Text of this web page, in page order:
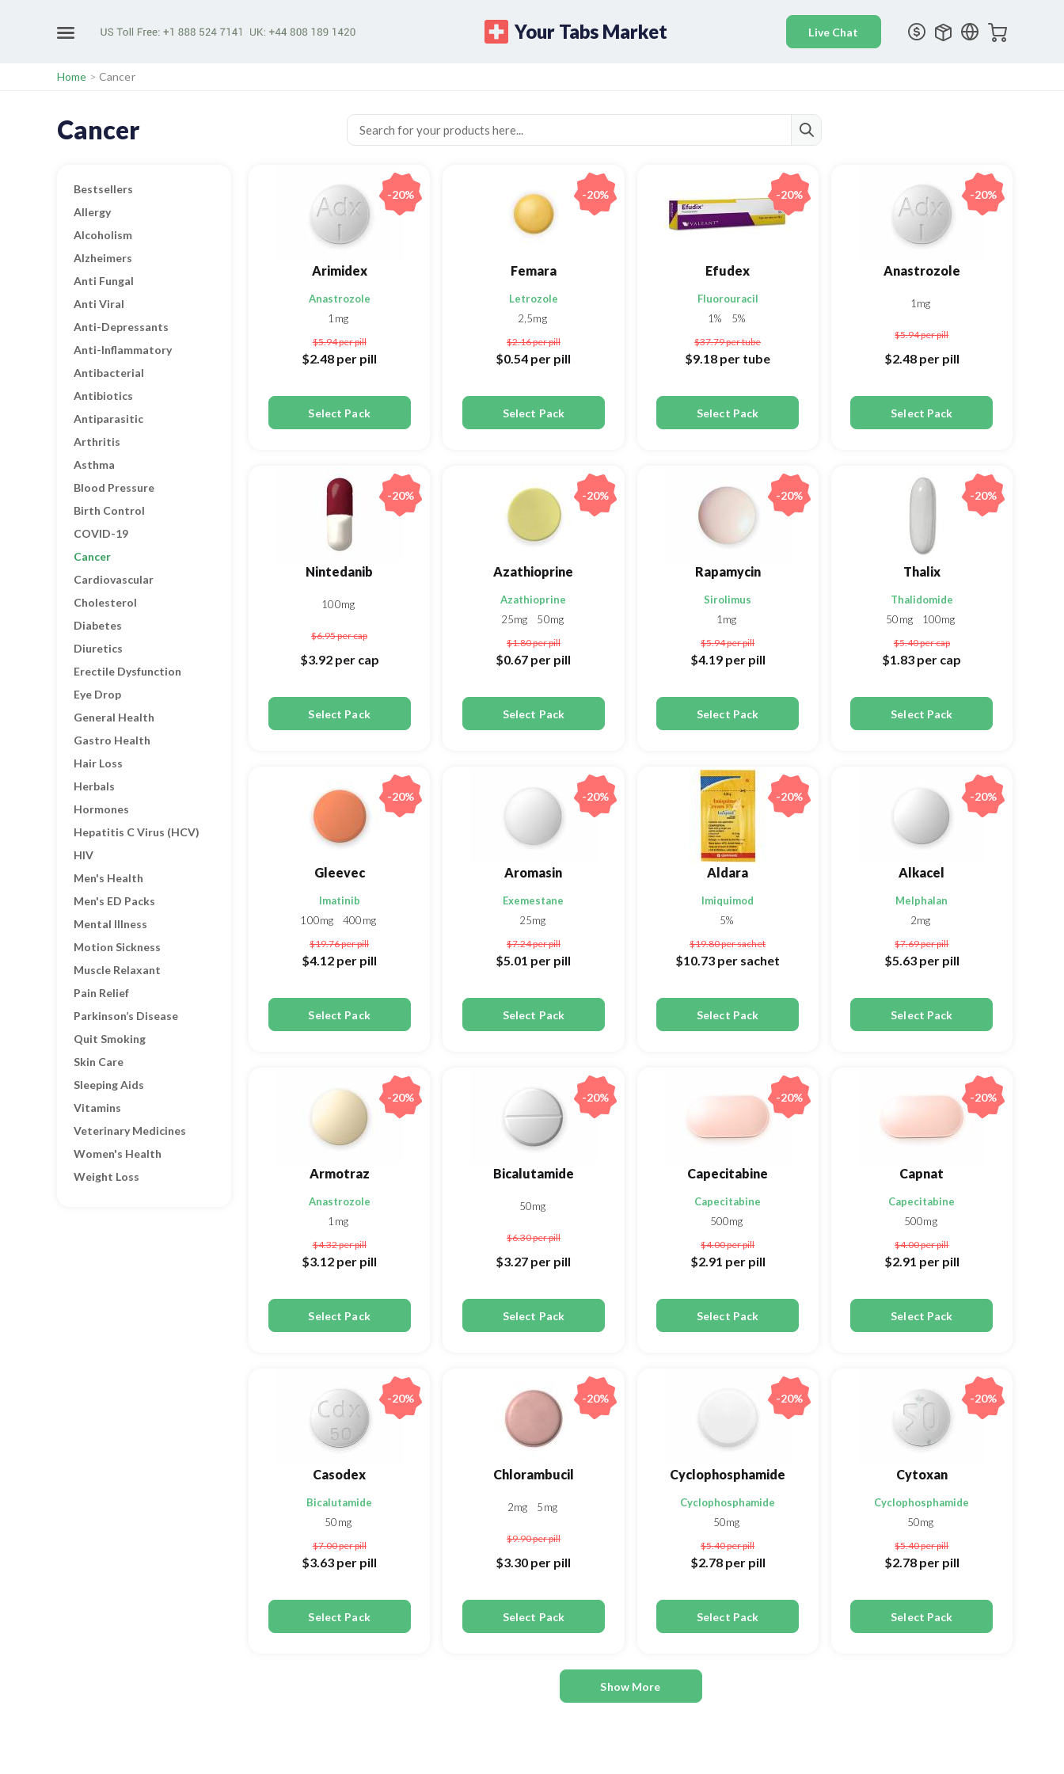
Your Tabs Market
Home > Cancer
Cancer
Bestsellers
Allergy
Alcoholism
Alzheimers
Anti Fungal
Anti Viral
Anti-Depressants
Anti-Inflammatory
Antibacterial
Antibiotics
Antiparasitic
Arthritis
Asthma
Blood Pressure
Birth Control
COVID-19
Cancer
Cardiovascular
Cholesterol
Diabetes
Diuretics
Erectile Dysfunction
Eye Drop
General Health
Gastro Health
Hair Loss
Herbals
Hormones
Hepatitis C Virus (HCV)
HIV
Men's Health
Men's ED Packs
Mental Illness
Motion Sickness
Muscle Relaxant
Pain Relief
Parkinson’s Disease
Quit Smoking
Skin Care
Sleeping Aids
Vitamins
Veterinary Medicines
Women's Health
Weight Loss
Arimidex
Anastrozole
1mg
$5.94per pill
$2.48 per pill
Select Pack
-20%
Femara
Letrozole
2,5mg
$2.16per pill
$0.54 per pill
Select Pack
-20%
Efudex
Fluorouracil
1%
5%
$37.79per tube
$9.18 per tube
Select Pack
-20%
Anastrozole
1mg
$5.94per pill
$2.48 per pill
Select Pack
-20%
Nintedanib
100mg
$6.95per cap
$3.92 per cap
Select Pack
-20%
Azathioprine
Azathioprine
25mg
50mg
$1.80per pill
$0.67 per pill
Select Pack
-20%
Rapamycin
Sirolimus
1mg
$5.94per pill
$4.19 per pill
Select Pack
-20%
Thalix
Thalidomide
50mg
100mg
$5.40per cap
$1.83 per cap
Select Pack
-20%
Gleevec
Imatinib
100mg
400mg
$19.76per pill
$4.12 per pill
Select Pack
-20%
Aromasin
Exemestane
25mg
$7.24per pill
$5.01 per pill
Select Pack
-20%
Aldara
Imiquimod
5%
$19.80per sachet
$10.73 per sachet
Select Pack
-20%
Alkacel
Melphalan
2mg
$7.69per pill
$5.63 per pill
Select Pack
-20%
Armotraz
Anastrozole
1mg
$4.32per pill
$3.12 per pill
Select Pack
-20%
Bicalutamide
50mg
$6.30per pill
$3.27 per pill
Select Pack
-20%
Capecitabine
Capecitabine
500mg
$4.00per pill
$2.91 per pill
Select Pack
-20%
Capnat
Capecitabine
500mg
$4.00per pill
$2.91 per pill
Select Pack
-20%
Casodex
Bicalutamide
50mg
$7.00per pill
$3.63 per pill
Select Pack
-20%
Chlorambucil
2mg 5mg
$9.90per pill
$3.30 per pill
Select Pack
-20%
Cyclophosphamide
Cyclophosphamide
50mg
$5.40per pill
$2.78 per pill
Select Pack
-20%
Cytoxan
Cyclophosphamide
50mg
$5.40per pill
$2.78 per pill
Select Pack
-20%
Show More